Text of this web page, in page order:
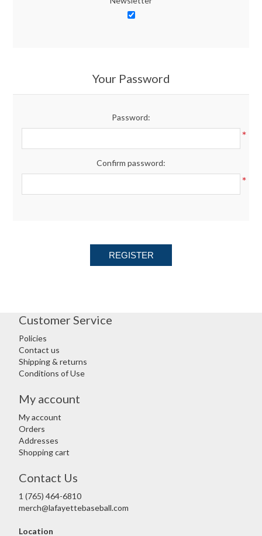
Your Password
Password:
*
Confirm password:
*
REGISTER
Customer Service
Policies
Contact us
Shipping & returns
Conditions of Use
My account
My account
Orders
Addresses
Shopping cart
Contact Us
1 (765) 464-6810
merch@lafayettebaseball.com
Location